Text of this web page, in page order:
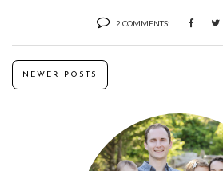
2 COMMENTS:
NEWER POSTS